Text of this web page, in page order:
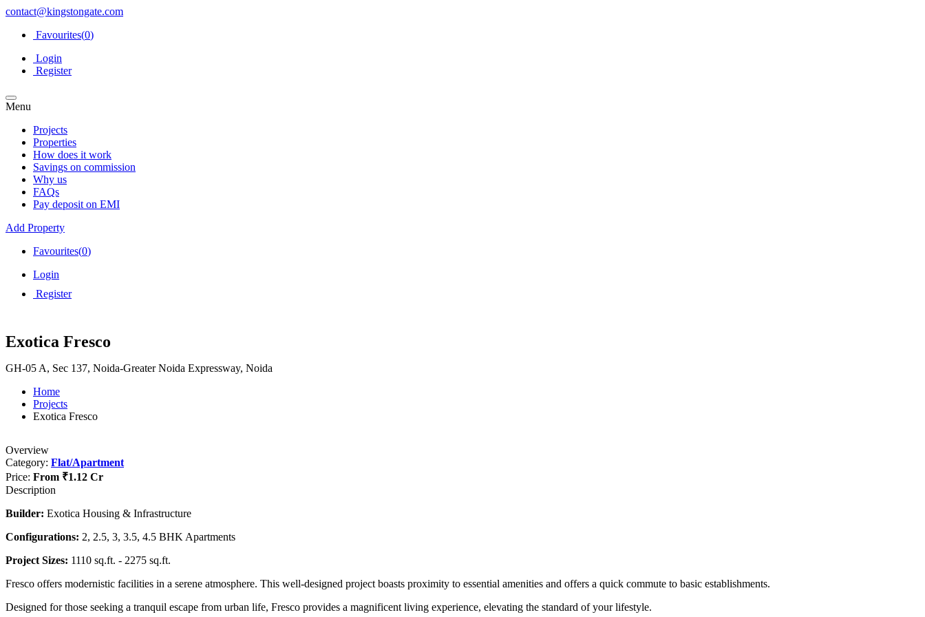
contact@kingstongate.com
Favourites(0)
Login
Register
Menu
Projects
Properties
How does it work
Savings on commission
Why us
FAQs
Pay deposit on EMI
Add Property
Favourites(0)
Login
Register
Exotica Fresco
GH-05 A, Sec 137, Noida-Greater Noida Expressway, Noida
Home
Projects
Exotica Fresco
Overview
Category: Flat/Apartment
Price: From ₹1.12 Cr
Description
Builder: Exotica Housing & Infrastructure
Configurations: 2, 2.5, 3, 3.5, 4.5 BHK Apartments
Project Sizes: 1110 sq.ft. - 2275 sq.ft.
Fresco offers modernistic facilities in a serene atmosphere. This well-designed project boasts proximity to essential amenities and offers a quick commute to basic establishments.
Designed for those seeking a tranquil escape from urban life, Fresco provides a magnificent living experience, elevating the standard of your lifestyle.